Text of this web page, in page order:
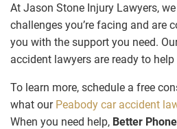
At Jason Stone Injury Lawyers,
challenges you’re facing and are
you with the support you need.
accident lawyers are ready to help
To learn more, schedule a free
what our Peabody car accident
When you need help, Better